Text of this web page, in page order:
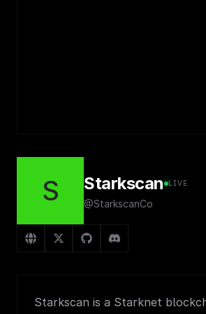
S Starkscan LIVE
@StarkscanCo
Starkscan is a Starknet